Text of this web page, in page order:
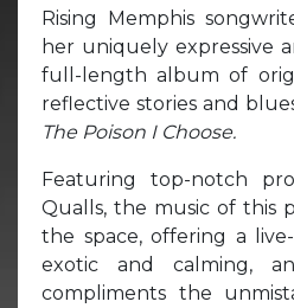
Rising Memphis
her uniquely expressive
full-length album of
reflective stories and
The Poison I Choose.
Featuring top-notch
Qualls, the music of this
the space, offering a
exotic and calming,
compliments the